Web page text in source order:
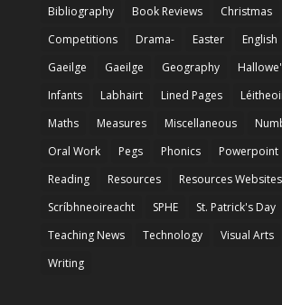
Bibliography
Book Reviews Christmas
Competitions
Drama- Easter English
Gaeilge
Gaeilge Geography
Infants
Labhairt Lined Pages
Maths
Measures Miscellaneous
Oral Work
Pegs Phonics Powerpoint
Reading
Resources Resources Websites
Scríbhneoireacht
SPHE St. Patrick's Day
Teaching News
Technology Visual Arts
Writing